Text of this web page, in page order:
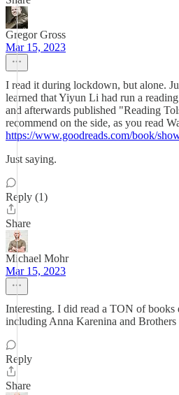
Gregor Gross
Mar 15, 2023
I read it during lockdown, but alone.
learned that Yiyun Li had run a
and afterwards published "Reading
recommend on the side, as you read
https://www.goodreads.com/book/
Just saying.
Reply (1)
Share
Michael Mohr
Mar 15, 2023
Interesting. I did read a TON of
including Anna Karenina and
Reply
Share